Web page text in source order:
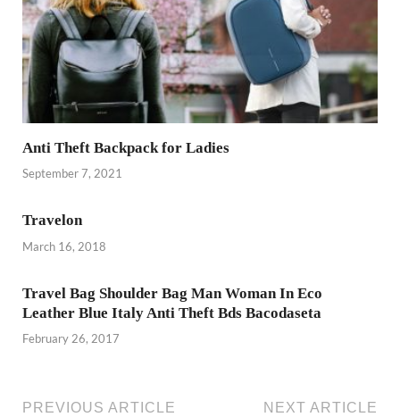
Anti Theft Backpack for Ladies
September 7, 2021
Travelon
March 16, 2018
Travel Bag Shoulder Bag Man Woman In Eco
Leather Blue Italy Anti Theft Bds Bacodaseta
February 26, 2017
PREVIOUS ARTICLE NEXT ARTICLE